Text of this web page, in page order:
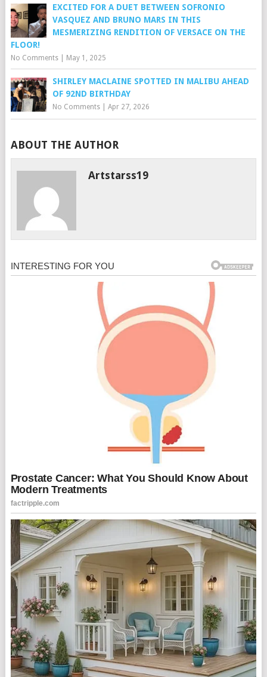
EXCITED FOR A DUET BETWEEN SOFRONIO
VASQUEZ AND BRUNO MARS IN THIS
MESMERIZING RENDITION OF VERSACE ON THE
FLOOR!
No Comments| May 1, 2025
SHIRLEY MACLAINE SPOTTED IN MALIBU AHEAD
OF 92ND BIRTHDAY
No Comments| Apr 27, 2026
ABOUT THE AUTHOR
Artstarss19